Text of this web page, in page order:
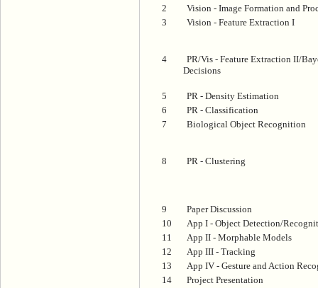
2
Vision - Image Formation and
3
Vision - Feature Extraction I
4
PR/Vis - Feature Extraction II/
Decisions
5
PR - Density Estimation
6
PR - Classification
7
Biological Object Recognition
8 PR - Clustering
9
Paper Discussion
10
App I - Object Detection/
11
App II - Morphable Models
12
App III - Tracking
13
App IV - Gesture and Action
14
Project Presentation